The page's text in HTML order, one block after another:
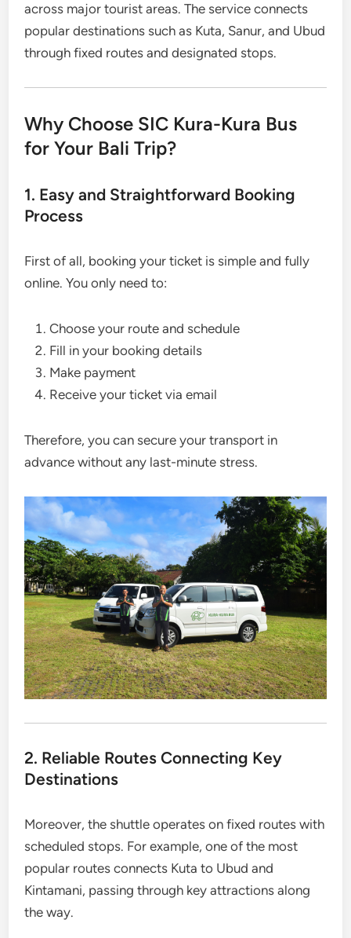
across major tourist areas. The service connects
popular destinations such as Kuta, Sanur, and Ubud
through fixed routes and designated stops.
Why Choose SIC Kura-Kura Bus
for Your Bali Trip?
1. Easy and Straightforward Booking
Process
First of all, booking your ticket is simple and fully
online. You only need to:
Choose your route and schedule
Fill in your booking details
Make payment
Receive your ticket via email
Therefore, you can secure your transport in
advance without any last-minute stress.
2. Reliable Routes Connecting Key
Destinations
Moreover, the shuttle operates on fixed routes with
scheduled stops. For example, one of the most
popular routes connects Kuta to Ubud and
Kintamani, passing through key attractions along
the way.